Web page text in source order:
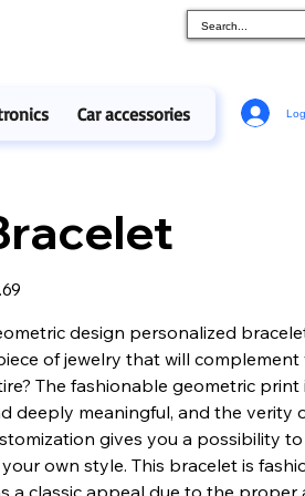
Car accessories Log
design personalized
of jewelry that will complement
The fashionable geometric print
deeply meaningful, and the verity
gives you a possibility
own style. This bracelet is
a classic appeal due to the proper